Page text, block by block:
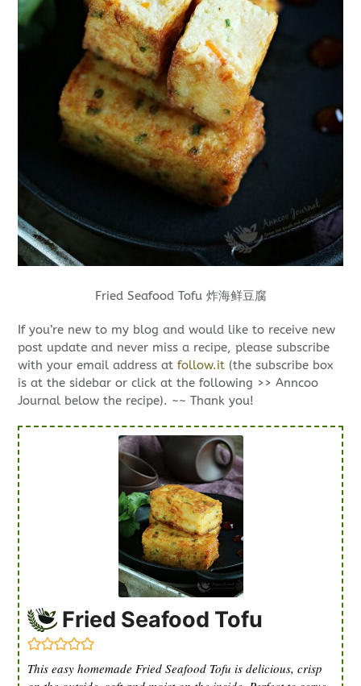
Fried Seafood Tofu 炸海鲜豆腐
If you’re new to my blog and would like to receive new
post update and never miss a recipe, please subscribe
with your email address atfollow.it (the subscribe box
is at the sidebar or click at the following >> Anncoo
Journal below the recipe). ~~ Thank you!
Fried Seafood Tofu
This easy homemade Fried Seafood Tofu is delicious, crisp